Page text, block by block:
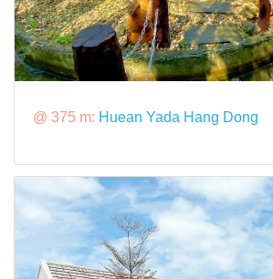
@ 375 m: Huean Yada Hang Dong